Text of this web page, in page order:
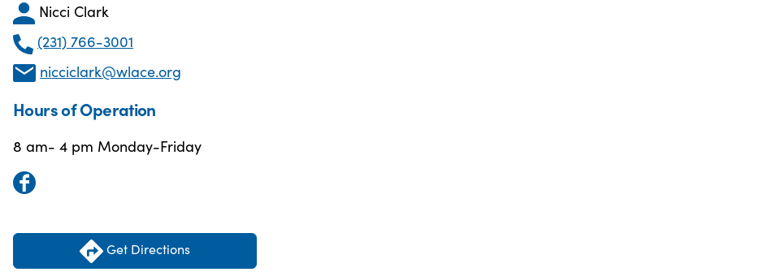
Nicci Clark
(231) 766-3001
nicciclark@wlace.org
Hours of Operation
8 am- 4 pm Monday-Friday
Get Directions